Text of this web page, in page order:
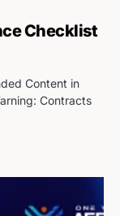
Checklist
Content in
Contracts